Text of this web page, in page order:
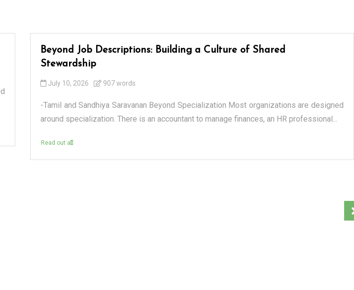
Beyond Job Descriptions: Building a Culture of Shared
Stewardship
July 10, 2026 907 words
-Tamil and Sandhiya Saravanan Beyond Specialization Most organizations are designed
around specialization. There is an accountant to manage finances, an HR professional...
Read out all